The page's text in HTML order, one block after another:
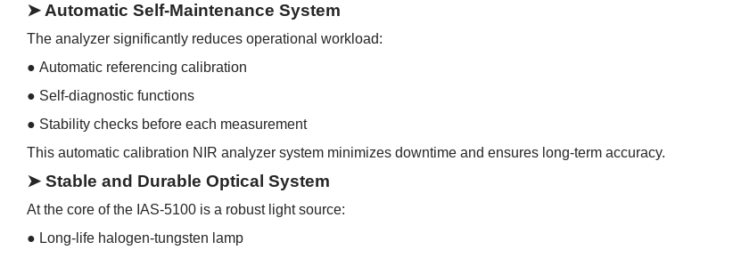
➤ Automatic Self-Maintenance System
The analyzer significantly reduces operational workload:
● Automatic referencing calibration
● Self-diagnostic functions
● Stability checks before each measurement
This automatic calibration NIR analyzer system minimizes downtime and ensures long-term accuracy.
➤ Stable and Durable Optical System
At the core of the IAS-5100 is a robust light source:
● Long-life halogen-tungsten lamp